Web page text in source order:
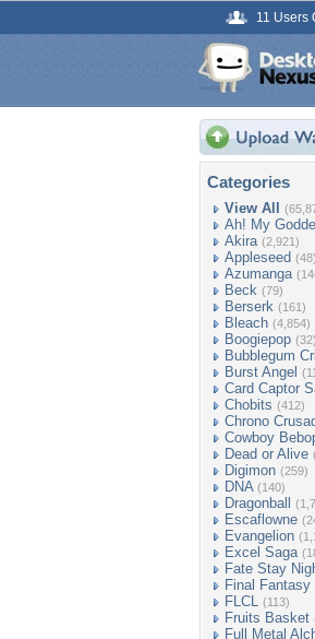
11 Users
Categories
View All
Ah! My
Akira (2,921)
Appleseed (48)
Azumanga
Beck (79)
Berserk (161)
Bleach (4,854)
Boogiepop (32)
Bubblegum
Burst Angel
Card Captor
Chobits (412)
Chrono
Cowboy
Dead or Alive
Digimon (259)
DNA (140)
Dragonball
Escaflowne
Evangelion
Excel Saga
Fate Stay
Final Fantasy
FLCL (113)
Fruits Basket
Full Metal